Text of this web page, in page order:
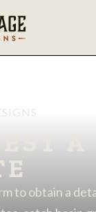
to obtain a